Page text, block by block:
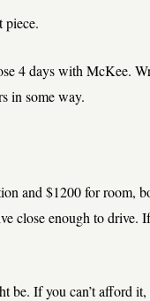
piece.
4 days with McKee.
in some way.
and $1200 for room,
close enough to drive.
be. If you can’t afford